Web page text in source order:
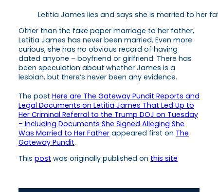
Letitia James lies and says she is married to her
Other than the fake paper marriage to her father,
Letitia James has never been married. Even more
curious, she has no obvious record of having
dated anyone – boyfriend or girlfriend. There has
been speculation about whether James is a
lesbian, but there’s never been any evidence.
The post Here are The Gateway Pundit Reports and
Legal Documents on Letitia James That Led Up to
Her Criminal Referral to the Trump DOJ on Tuesday
– Including Documents She Signed Alleging She
Was Married to Her Father appeared first on The
Gateway Pundit.
This post was originally published on this site